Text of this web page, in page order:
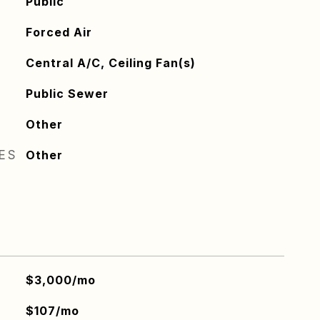
Forced Air
Central A/C, Ceiling Fan(s)
Public Sewer
Other
Other
$3,000/mo
$107/mo